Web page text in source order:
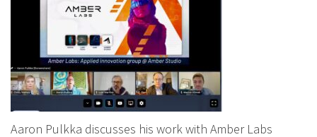
Aaron Pulkka discusses his work with Amber Labs